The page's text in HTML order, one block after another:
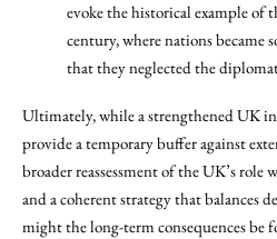
evoke the historical example of
century, where nations became
that they neglected the
Ultimately, while a strengthened UK
provide a temporary buffer against
broader reassessment of the UK’s
and a coherent strategy that balances
might the long-term consequences be